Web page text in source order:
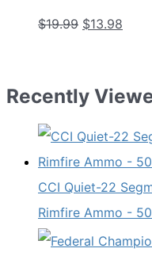
$19.99 Original
$19.99.
$13.98
Recently
CCI Quiet-22
Rimfire Ammo -